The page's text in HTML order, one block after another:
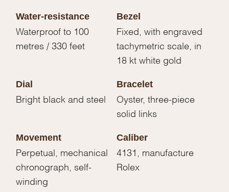
Water-resistance
Waterproof to 100
metres / 330 feet
Bezel
Fixed, with engraved
tachymetric scale, in
18 kt white gold
Dial
Bright black and steel
Bracelet
Oyster, three-piece
solid links
Movement
Perpetual, mechanical
chronograph, self-
winding
Caliber
4131, manufacture
Rolex